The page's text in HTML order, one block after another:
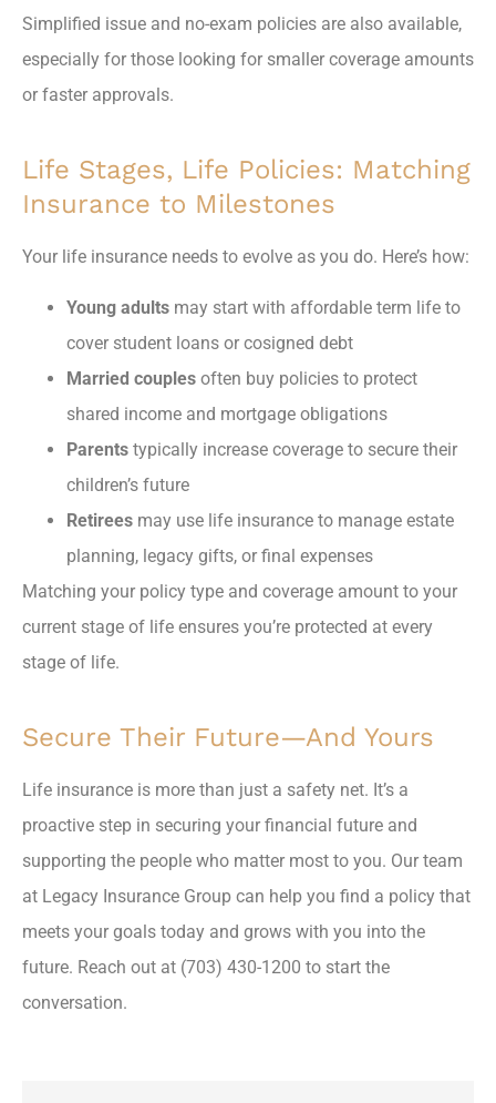
Simplified issue and no-exam policies are also available,
especially for those looking for smaller coverage amounts
or faster approvals.
Life Stages, Life Policies: Matching
Insurance to Milestones
Your life insurance needs to evolve as you do. Here’s how:
Young adults may start with affordable term life to
cover student loans or cosigned debt
Married couples often buy policies to protect
shared income and mortgage obligations
Parents typically increase coverage to secure their
children’s future
Retirees may use life insurance to manage estate
planning, legacy gifts, or final expenses
Matching your policy type and coverage amount to your
current stage of life ensures you’re protected at every
stage of life.
Secure Their Future—And Yours
Life insurance is more than just a safety net. It’s a
proactive step in securing your financial future and
supporting the people who matter most to you. Our team
at Legacy Insurance Group can help you find a policy that
meets your goals today and grows with you into the
future. Reach out at (703) 430-1200 to start the
conversation.